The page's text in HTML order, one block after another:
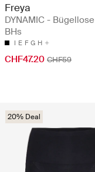
Freya
DYNAMIC - Bügellose
BHs
I E F G H
CHF47.20 CHF59
20% Deal